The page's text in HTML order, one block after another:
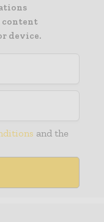
content
device.
and the